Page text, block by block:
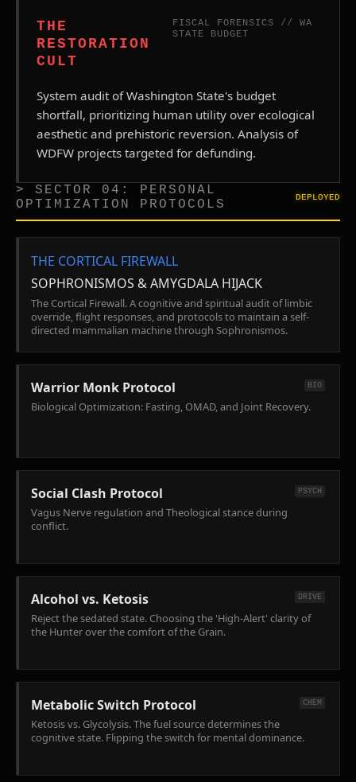
THE
RESTORATION
CULT
FISCAL FORENSICS // WA
STATE BUDGET
System audit of Washington State's budget
shortfall, prioritizing human utility over ecological
aesthetic and prehistoric reversion. Analysis of
WDFW projects targeted for defunding.
> SECTOR 04: PERSONAL
OPTIMIZATION PROTOCOLS
DEPLOYED
THE CORTICAL FIREWALL
SOPHRONISMOS & AMYGDALA HIJACK
The Cortical Firewall. A cognitive and spiritual audit of limbic
override, flight responses, and protocols to maintain a self-
directed mammalian machine through Sophronismos.
Warrior Monk Protocol BIO
Biological Optimization: Fasting, OMAD, and Joint Recovery.
Social Clash Protocol PSYCH
Vagus Nerve regulation and Theological stance during
conflict.
Alcohol vs. Ketosis DRIVE
Reject the sedated state. Choosing the 'High-Alert' clarity of
the Hunter over the comfort of the Grain.
Metabolic Switch Protocol CHEM
Ketosis vs. Glycolysis. The fuel source determines the
cognitive state. Flipping the switch for mental dominance.